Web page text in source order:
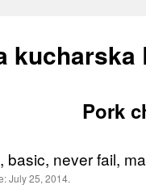
kucharska
Pork
basic, never fail,
July 25, 2014.